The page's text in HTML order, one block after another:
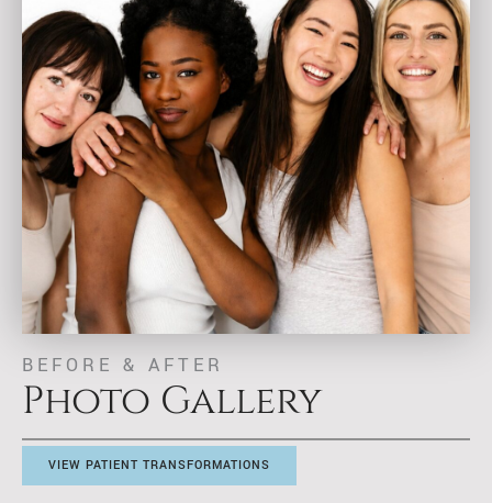
BEFORE & AFTER
Photo Gallery
VIEW PATIENT TRANSFORMATIONS